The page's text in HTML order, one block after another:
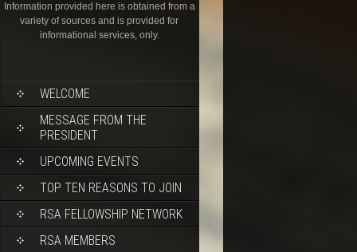
Information provided here is obtained from a
variety of sources and is provided for
informational services, only.
WELCOME
MESSAGE FROM THE
PRESIDENT
UPCOMING EVENTS
TOP TEN REASONS TO JOIN
RSA FELLOWSHIP NETWORK
RSA MEMBERS